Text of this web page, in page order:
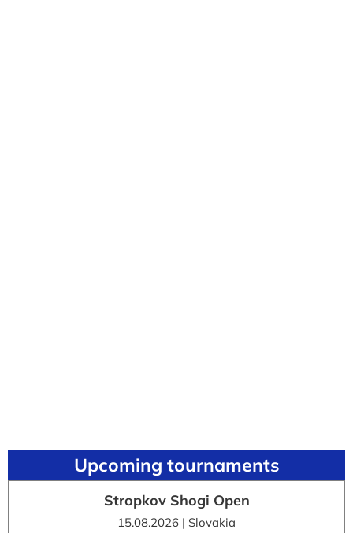
Upcoming tournaments
Stropkov Shogi Open
15.08.2026 | Slovakia